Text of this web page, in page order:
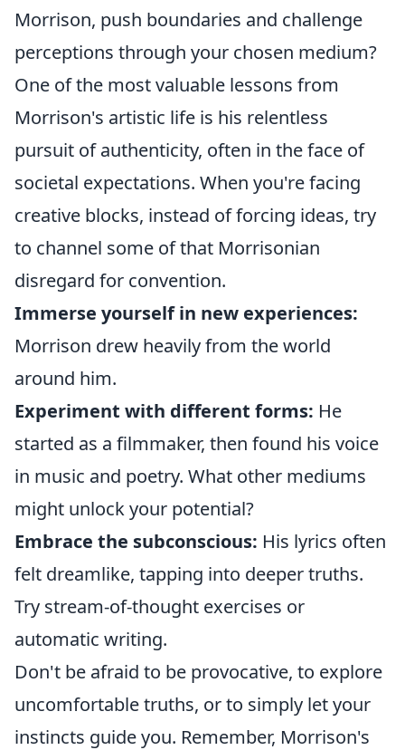
Morrison, push boundaries and challenge
perceptions through your chosen medium?
One of the most valuable lessons from
Morrison's artistic life is his relentless
pursuit of authenticity, often in the face of
societal expectations. When you're facing
creative blocks, instead of forcing ideas, try
to channel some of that Morrisonian
disregard for convention.
Immerse yourself in new experiences:
Morrison drew heavily from the world
around him.
Experiment with different forms: He
started as a filmmaker, then found his voice
in music and poetry. What other mediums
might unlock your potential?
Embrace the subconscious: His lyrics often
felt dreamlike, tapping into deeper truths.
Try stream-of-thought exercises or
automatic writing.
Don't be afraid to be provocative, to explore
uncomfortable truths, or to simply let your
instincts guide you. Remember, Morrison's